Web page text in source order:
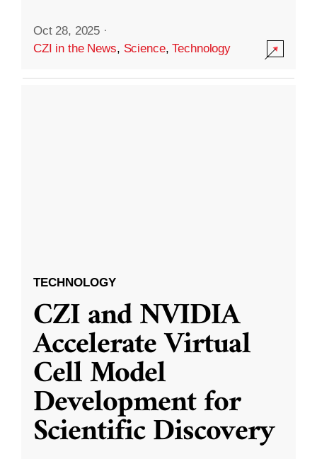
Oct 28, 2025 ·
CZI in the News, Science,Technology
TECHNOLOGY
CZI and NVIDIA
Accelerate Virtual
Cell Model
Development for
Scientific Discovery